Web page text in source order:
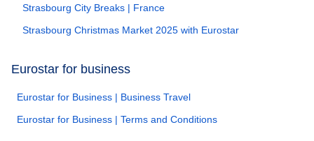
Strasbourg City Breaks | France
Strasbourg Christmas Market 2025 with Eurostar
Eurostar for business
Eurostar for Business | Business Travel
Eurostar for Business | Terms and Conditions